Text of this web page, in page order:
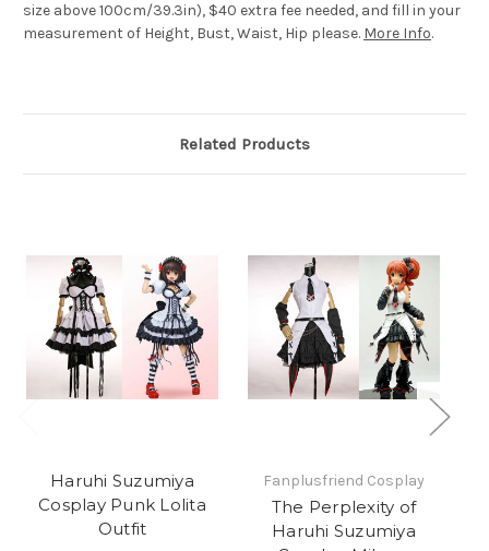
size above 100cm/39.3in), $40 extra fee needed, and fill in your
measurement of Height, Bust, Waist, Hip please. More Info.
Related Products
Haruhi Suzumiya
Cosplay Punk Lolita
Outfit
Fanplusfriend Cosplay
The Perplexity of
Haruhi Suzumiya